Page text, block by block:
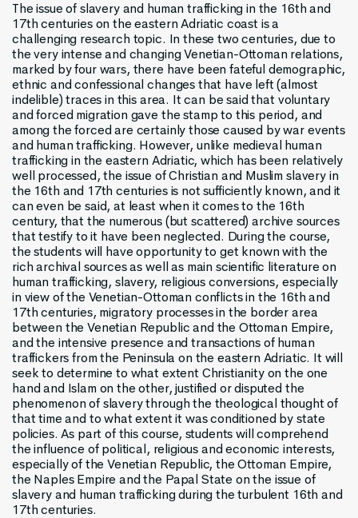
The issue of slavery and human trafficking in the 16th and
17th centuries on the eastern Adriatic coast is a
challenging research topic. In these two centuries, due to
the very intense and changing Venetian-Ottoman relations,
marked by four wars, there have been fateful demographic,
ethnic and confessional changes that have left (almost
indelible) traces in this area. It can be said that voluntary
and forced migration gave the stamp to this period, and
among the forced are certainly those caused by war events
and human trafficking. However, unlike medieval human
trafficking in the eastern Adriatic, which has been relatively
well processed, the issue of Christian and Muslim slavery in
the 16th and 17th centuries is not sufficiently known, and it
can even be said, at least when it comes to the 16th
century, that the numerous (but scattered) archive sources
that testify to it have been neglected. During the course,
the students will have opportunity to get known with the
rich archival sources as well as main scientific literature on
human trafficking, slavery, religious conversions, especially
in view of the Venetian-Ottoman conflicts in the 16th and
17th centuries, migratory processes in the border area
between the Venetian Republic and the Ottoman Empire,
and the intensive presence and transactions of human
traffickers from the Peninsula on the eastern Adriatic. It will
seek to determine to what extent Christianity on the one
hand and Islam on the other, justified or disputed the
phenomenon of slavery through the theological thought of
that time and to what extent it was conditioned by state
policies. As part of this course, students will comprehend
the influence of political, religious and economic interests,
especially of the Venetian Republic, the Ottoman Empire,
the Naples Empire and the Papal State on the issue of
slavery and human trafficking during the turbulent 16th and
17th centuries.